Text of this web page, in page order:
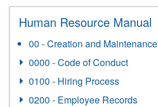
Human Resource Manual
00 - Creation and Maintenance
0000 - Code of Conduct
0100 - Hiring Process
0200 - Employee Records